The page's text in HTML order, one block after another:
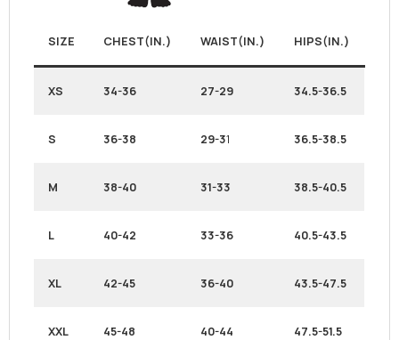
SIZE CHEST(IN.) WAIST(IN.) HIPS(IN.)
XS 34-36 27-29 34.5-36.5
S 36-38 29-31 36.5-38.5
M 38-40 31-33 38.5-40.5
L 40-42 33-36 40.5-43.5
XL 42-45 36-40 43.5-47.5
XXL 45-48 40-44 47.5-51.5